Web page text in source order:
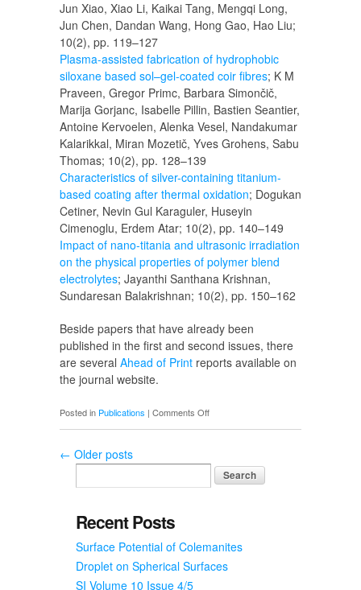
Jun Xiao, Xiao Li, Kaikai Tang, Mengqi Long,
Jun Chen, Dandan Wang, Hong Gao, Hao Liu;
10(2), pp. 119–127
Plasma-assisted fabrication of hydrophobic
siloxane based sol–gel-coated coir fibres; K M
Praveen, Gregor Primc, Barbara Simončič,
Marija Gorjanc, Isabelle Pillin, Bastien Seantier,
Antoine Kervoelen, Alenka Vesel, Nandakumar
Kalarikkal, Miran Mozetič, Yves Grohens, Sabu
Thomas; 10(2), pp. 128–139
Characteristics of silver-containing titanium-
based coating after thermal oxidation; Dogukan
Cetiner, Nevin Gul Karaguler, Huseyin
Cimenoglu, Erdem Atar; 10(2), pp. 140–149
Impact of nano-titania and ultrasonic irradiation
on the physical properties of polymer blend
electrolytes; Jayanthi Santhana Krishnan,
Sundaresan Balakrishnan; 10(2), pp. 150–162
Beside papers that have already been
published in the first and second issues, there
are several Ahead of Print reports available on
the journal website.
Posted in Publications | Comments Offon
SI
10
Issue
← Older posts
Recent Posts
Surface Potential of Colemanites
Droplet on Spherical Surfaces
SI Volume 10 Issue 4/5